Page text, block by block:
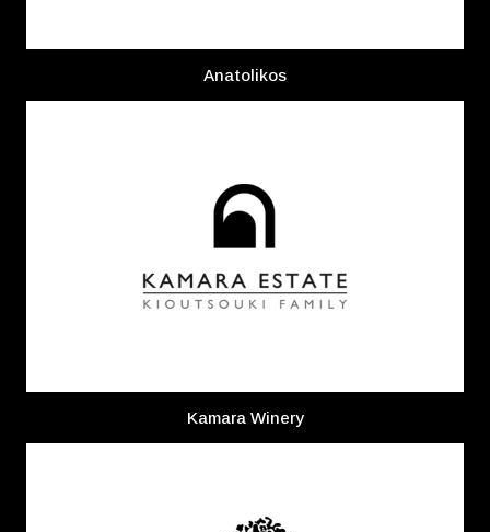
Anatolikos
Kamara Winery